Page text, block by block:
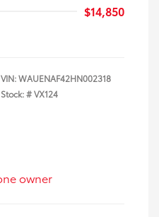
$14,850
VIN:WAUENAF42HN002318
Stock: #VX124